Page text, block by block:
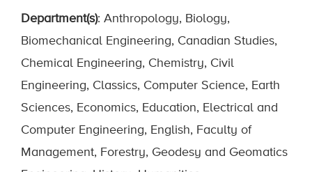
Department(s): Anthropology, Biology,
Biomechanical Engineering, Canadian Studies,
Chemical Engineering, Chemistry, Civil
Engineering, Classics, Computer Science, Earth
Sciences, Economics, Education, Electrical and
Computer Engineering, English, Faculty of
Management, Forestry, Geodesy and Geomatics